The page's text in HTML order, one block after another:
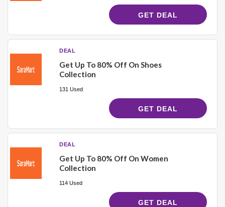
GET DEAL
DEAL
Get Up To 80% Off On Shoes
Collection
131 Used
GET DEAL
DEAL
Get Up To 80% Off On Women
Collection
114 Used
GET DEAL